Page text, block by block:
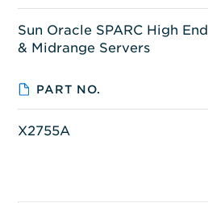
Sun Oracle SPARC High End
& Midrange Servers
PART NO.
X2755A